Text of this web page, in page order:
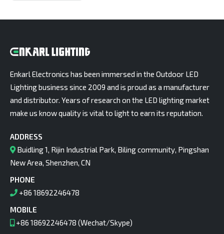
Enkarl Electronics has been immersed in the Outdoor LED
Lighting business since 2009 and is proud as a manufacturer
and distributor. Years of research on the LED lighting market
make us know quality is vital to light to earn its reputation.
ADDRESS
Buidling 1, Rijin Industrial Park, Biling community, Pingshan
New Area, Shenzhen, CN
PHONE
+86 18692246478
MOBILE
+86 18692246478 (Wechat/Skype)